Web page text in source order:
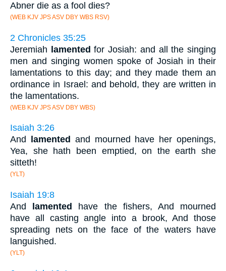
Abner die as a fool dies?
(WEB KJV JPS ASV DBY WBS RSV)
2 Chronicles 35:25
Jeremiah lamented for Josiah: and all the singing
men and singing women spoke of Josiah in their
lamentations to this day; and they made them an
ordinance in Israel: and behold, they are written in
the lamentations.
(WEB KJV JPS ASV DBY WBS)
Isaiah 3:26
And
lamented and mourned have her openings,
Yea, she hath been emptied, on the earth she
sitteth!
(YLT)
Isaiah 19:8
And lamented have the fishers, And mourned
have all casting angle into a brook, And those
spreading nets on the face of the waters have
languished.
(YLT)